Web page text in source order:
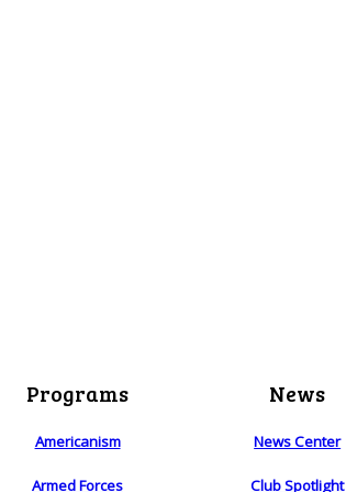
Programs
Americanism
Armed Forces
News
News Center
Club Spotlight